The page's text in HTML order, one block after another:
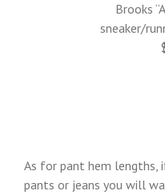
Brooks
sneaker/
As for pant hem lengths,
pants or jeans you will